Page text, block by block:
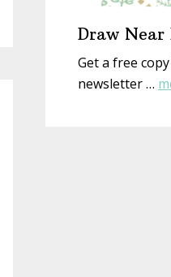
Draw Near
Get a free
newsletter …